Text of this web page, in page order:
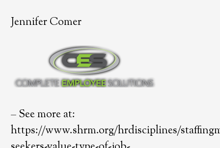
Jennifer Comer
– See more at:
https://www.shrm.org/hrdisciplines/